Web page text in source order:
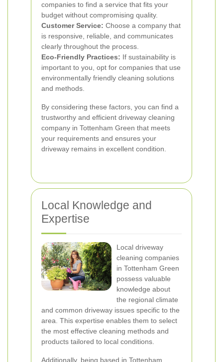
companies to find a service that fits your
budget without compromising quality.
Customer Service: Choose a company that
is responsive, reliable, and communicates
clearly throughout the process.
Eco-Friendly Practices: If sustainability is
important to you, opt for companies that use
environmentally friendly cleaning solutions
and methods.
By considering these factors, you can find a
trustworthy and efficient driveway cleaning
company in Tottenham Green that meets
your requirements and ensures your
driveway remains in excellent condition.
Local Knowledge and
Expertise
Local driveway
cleaning companies
in Tottenham Green
possess valuable
knowledge about
the regional climate
and common driveway issues specific to the
area. This expertise enables them to select
the most effective cleaning methods and
products tailored to local conditions.
Additionally, being based in Tottenham